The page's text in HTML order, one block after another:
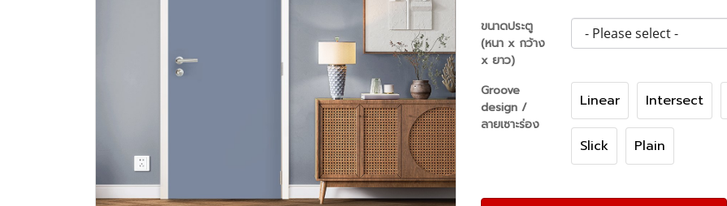
ขนาดประตู
(หนา x กว้าง
x ยาว)
Groove
design /
ลายเซาะร่อง
Linear Intersect
Slick Plain